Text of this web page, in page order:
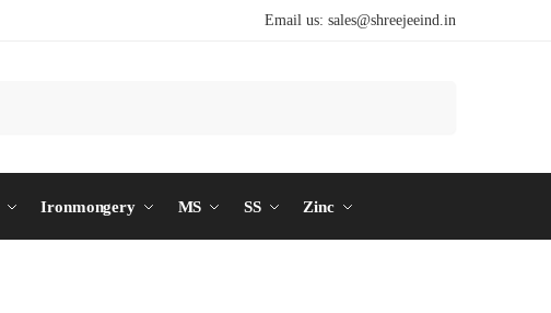
Email us: sales@shreejeeind.in
Ironmongery MS SS Zinc